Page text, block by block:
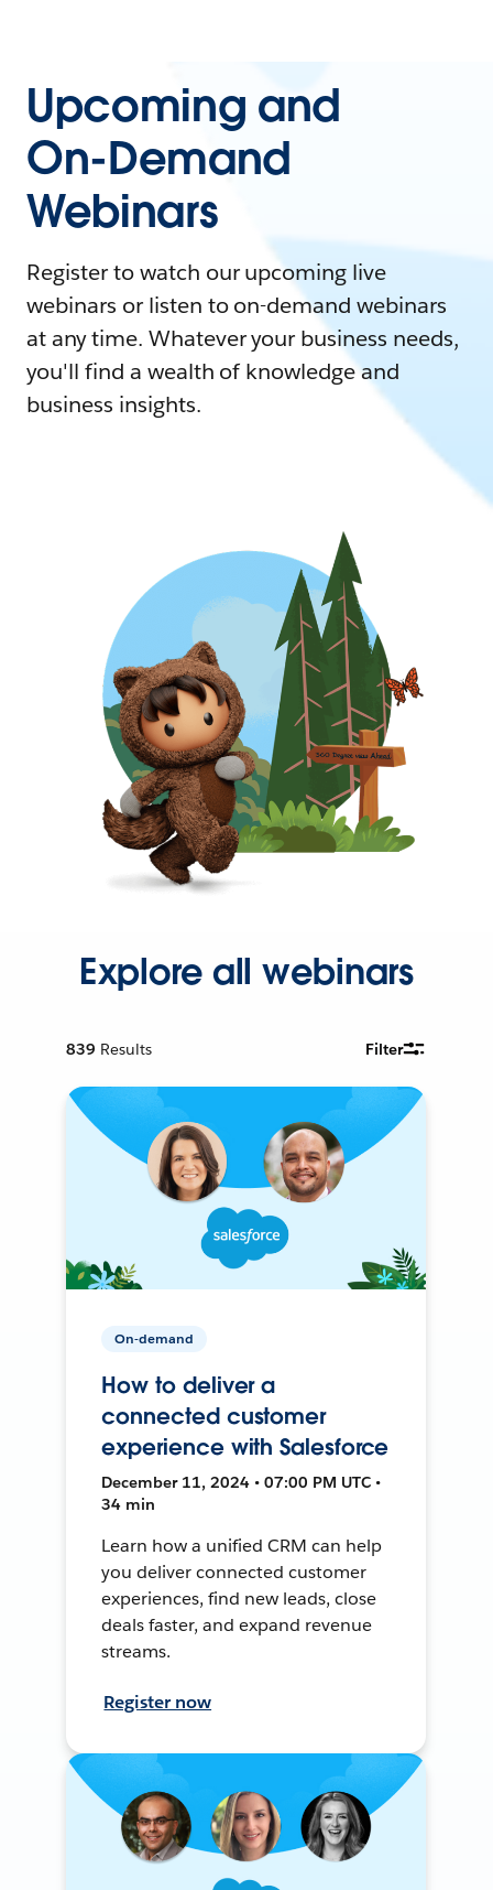
Upcoming and
On-Demand
Webinars
Register to watch our upcoming live
webinars or listen to on-demand webinars
at any time. Whatever your business needs,
you'll find a wealth of knowledge and
business insights.
Explore all webinars
839 Results Filter
On-demand
How to deliver a
connected customer
experience with Salesforce
December 11, 2024 • 07:00 PM UTC •
34 min
Learn how a unified CRM can help
you deliver connected customer
experiences, find new leads, close
deals faster, and expand revenue
streams.
Register now